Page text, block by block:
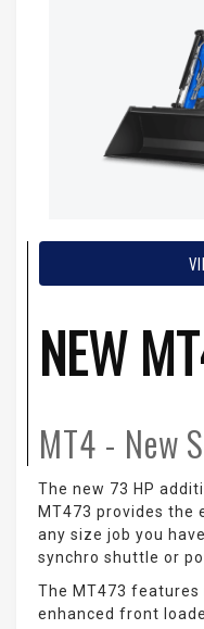
NEW
MT4 - New
The new 73 HP
MT473 provides the
any size job you
synchro shuttle or
The MT473
enhanced front